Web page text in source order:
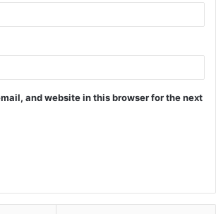
and website in this browser for the next